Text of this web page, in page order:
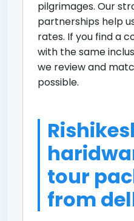
pilgrimages. Our
partnerships help
rates. If you find a
with the same
we review and
possible.
tour
from